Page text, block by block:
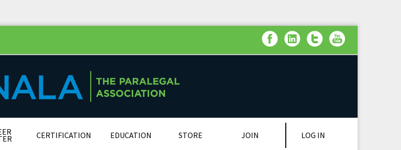
CERTIFICATION EDUCATION STORE JOIN LOG IN